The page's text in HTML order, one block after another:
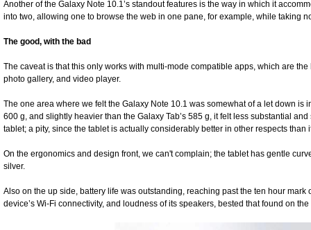
Another of the Galaxy Note 10.1’s standout features is the way in which it
into two, allowing one to browse the web in one pane, for example, while taking
The good, with the bad
The caveat is that this only works with multi-mode compatible apps, which are
photo gallery, and video player.
The one area where we felt the Galaxy Note 10.1 was somewhat of a let down is
600 g, and slightly heavier than the Galaxy Tab’s 585 g, it felt less substantial
tablet; a pity, since the tablet is actually considerably better in other respects than
On the ergonomics and design front, we can't complain; the tablet has gentle
silver.
Also on the up side, battery life was outstanding, reaching past the ten hour
device’s Wi-Fi connectivity, and loudness of its speakers, bested that found on the